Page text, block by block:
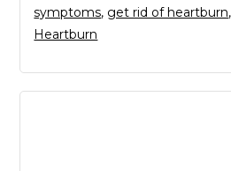
symptoms, get rid of heartburn,
Heartburn